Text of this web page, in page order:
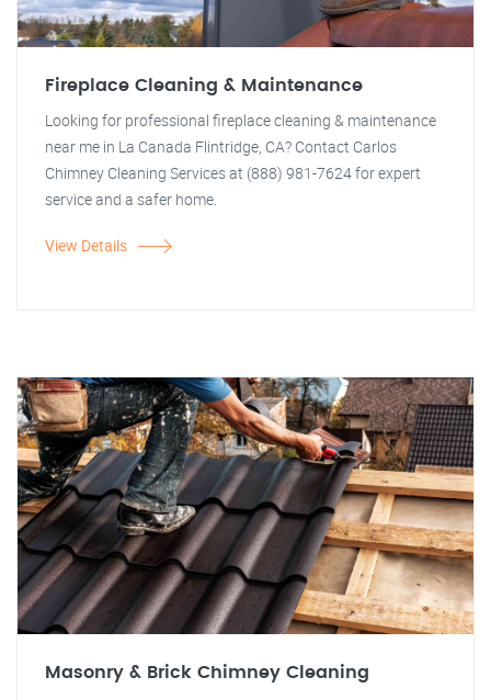
Fireplace Cleaning & Maintenance
Looking for professional fireplace cleaning & maintenance
near me in La Canada Flintridge, CA? Contact Carlos
Chimney Cleaning Services at (888) 981-7624 for expert
service and a safer home.
View Details
Masonry & Brick Chimney Cleaning